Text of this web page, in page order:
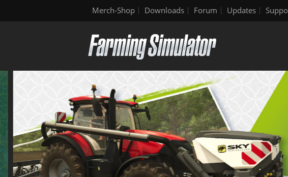
Merch-Shop Downloads Forum Updates